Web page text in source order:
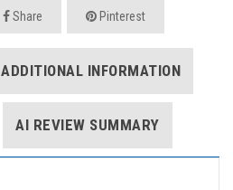
Share Pinterest
ADDITIONAL INFORMATION
AI REVIEW SUMMARY